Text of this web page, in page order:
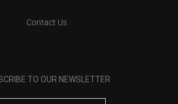
Contact Us
TO OUR NEWSLETTER